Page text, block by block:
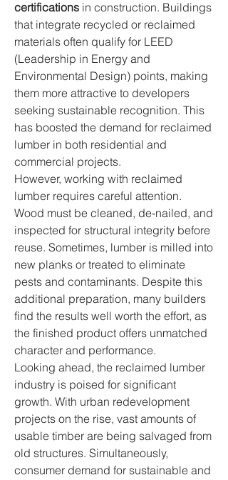
certifications in construction. Buildings
that integrate recycled or reclaimed
materials often qualify for LEED
(Leadership in Energy and
Environmental Design) points, making
them more attractive to developers
seeking sustainable recognition. This
has boosted the demand for reclaimed
lumber in both residential and
commercial projects.
However, working with reclaimed
lumber requires careful attention.
Wood must be cleaned, de-nailed, and
inspected for structural integrity before
reuse. Sometimes, lumber is milled into
new planks or treated to eliminate
pests and contaminants. Despite this
additional preparation, many builders
find the results well worth the effort, as
the finished product offers unmatched
character and performance.
Looking ahead, the reclaimed lumber
industry is poised for significant
growth. With urban redevelopment
projects on the rise, vast amounts of
usable timber are being salvaged from
old structures. Simultaneously,
consumer demand for sustainable and